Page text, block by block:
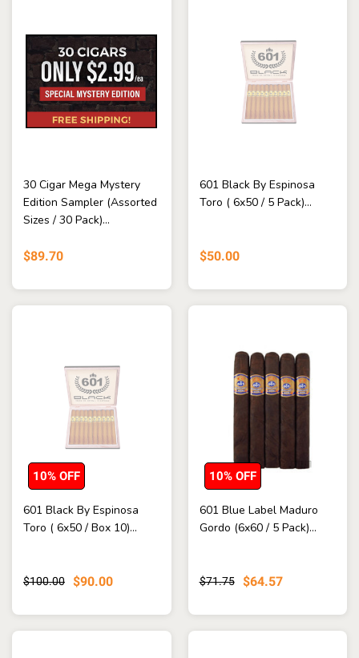
30 Cigar Mega Mystery
Edition Sampler (Assorted
Sizes / 30 Pack)...
$89.70
601 Black By Espinosa
Toro ( 6x50 / 5 Pack)...
$50.00
601 Black By Espinosa
Toro ( 6x50 / Box 10)...
$100.00 $90.00
10% OFF
601 Blue Label Maduro
Gordo (6x60 / 5 Pack)...
$71.75 $64.57
10% OFF